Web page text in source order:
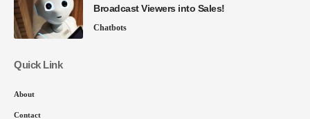
Broadcast Viewers into Sales!
Chatbots
Quick Link
About
Contact